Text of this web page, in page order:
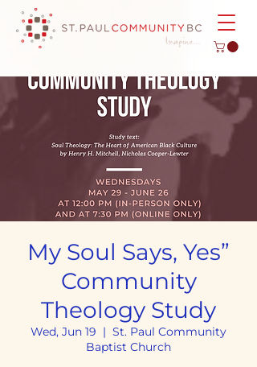
My Soul Says, Yes”
Community
Theology Study
Wed, Jun 19
  |
St. Paul Community
Baptist Church